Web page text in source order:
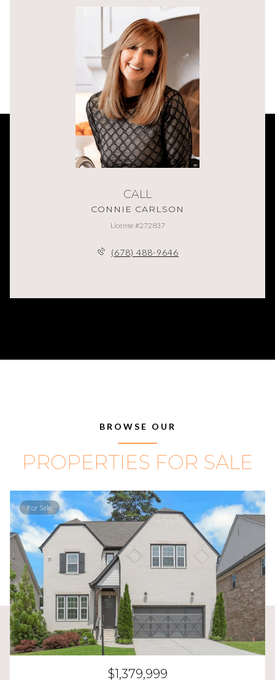
CALL
CONNIE CARLSON
License #272837
(678) 488-9646
BROWSE OUR
PROPERTIES FOR SALE
For Sale
$1,379,999